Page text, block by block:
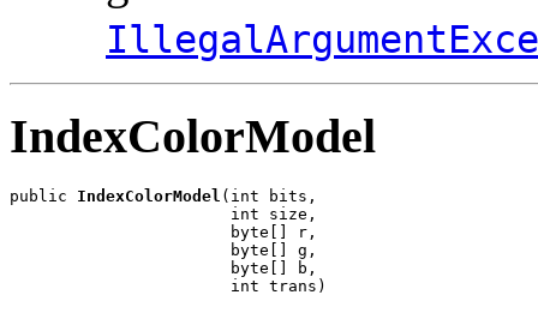
IndexColorModel
public IndexColorModel (int bits,
                       int size,
                       byte[] r,
                       byte[] g,
                       byte[] b,
                       int trans)